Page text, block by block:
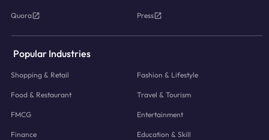
Quora Press
Popular Industries
Shopping & Retail Fashion & Lifestyle
Food & Restaurant Travel & Tourism
FMCG Entertainment
Finance Education & Skill